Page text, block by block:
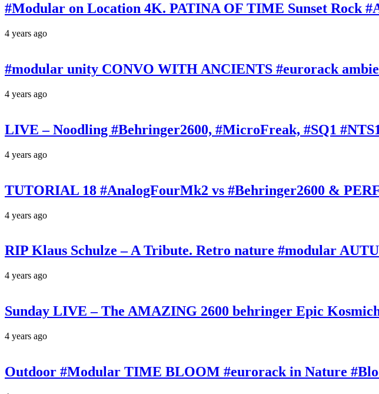
#Modular on Location 4K. PATINA OF TIME Sunset Rock
4 years ago
#modular unity CONVO WITH ANCIENTS #eurorack
4 years ago
LIVE – Noodling #Behringer2600, #MicroFreak, #SQ1
4 years ago
TUTORIAL 18 #AnalogFourMk2 vs #Behringer2600 &
4 years ago
RIP Klaus Schulze – A Tribute. Retro nature #modular
4 years ago
Sunday LIVE – The AMAZING 2600 behringer Epic
4 years ago
Outdoor #Modular TIME BLOOM #eurorack in Nature